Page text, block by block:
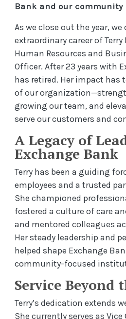
Bank and our community
As we close out the year, we
extraordinary career of Terry
Human Resources and
Officer. After 23 years with
has retired. Her impact has
of our
growing our team, and
serve our customers and
A Legacy of
Exchange Bank
Terry has been a guiding
employees and a trusted
She championed
fostered a culture of care
and mentored colleagues
Her steady leadership and
helped shape Exchange
community-focused
Service Beyond
Terry’s dedication extends
She currently serves as